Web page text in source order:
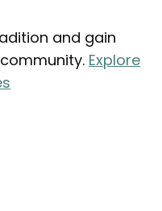
and gain
Explore